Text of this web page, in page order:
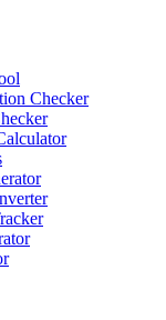
Checker